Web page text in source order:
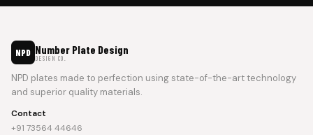
NPD Number Plate Design
DESIGN CO.
NPD plates made to perfection using state-of-the-art technology
and superior quality materials.
Contact
+91 73564 44646